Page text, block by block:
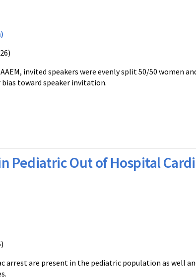
invited speakers were evenly split 50/50 women
toward speaker invitation.
Pediatric Out of Hospital
arrest are present in the pediatric population as well